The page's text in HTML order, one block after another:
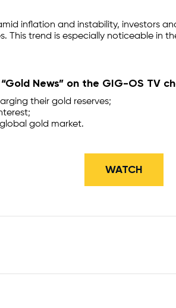
inflation and instability, investors
This trend is especially noticeable in
News” on the GIG-OS TV
their gold reserves;
gold market.
​WATCH